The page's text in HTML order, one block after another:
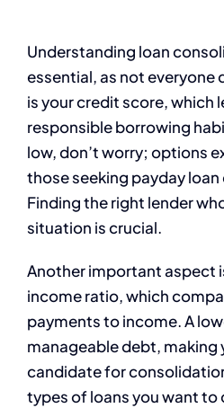
Understanding loan
essential, as not everyone
is your credit score, which
responsible borrowing
low, don’t worry; options
those seeking payday
Finding the right lender
situation is crucial.
Another important aspect
income ratio, which
payments to income. A
manageable debt, making
candidate for
types of loans you want